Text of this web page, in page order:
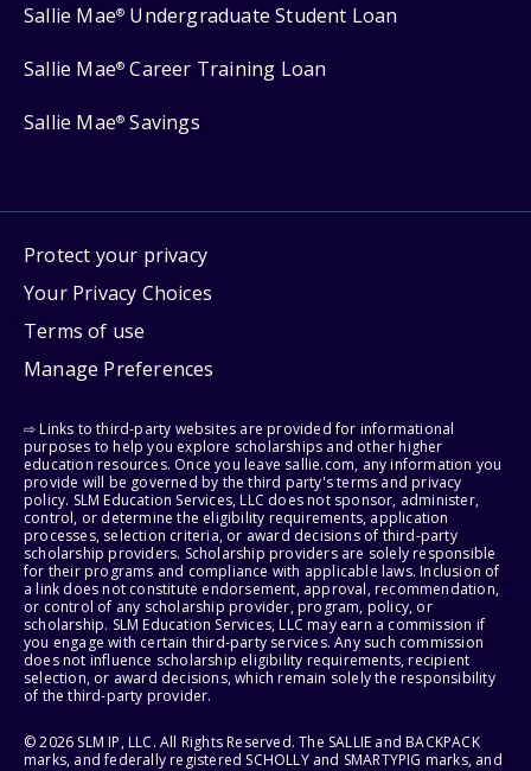
Sallie Mae® Undergraduate Student Loan
Sallie Mae® Career Training Loan
Sallie Mae® Savings
Protect your privacy
Your Privacy Choices
Terms of use
Manage Preferences
⇨ Links to third-party websites are provided for informational
purposes to help you explore scholarships and other higher
education resources. Once you leave sallie.com, any information you
provide will be governed by the third party's terms and privacy
policy. SLM Education Services, LLC does not sponsor, administer,
control, or determine the eligibility requirements, application
processes, selection criteria, or award decisions of third-party
scholarship providers. Scholarship providers are solely responsible
for their programs and compliance with applicable laws. Inclusion of
a link does not constitute endorsement, approval, recommendation,
or control of any scholarship provider, program, policy, or
scholarship. SLM Education Services, LLC may earn a commission if
you engage with certain third-party services. Any such commission
does not influence scholarship eligibility requirements, recipient
selection, or award decisions, which remain solely the responsibility
of the third-party provider.
© 2026 SLM IP, LLC. All Rights Reserved. The SALLIE and BACKPACK
marks, and federally registered SCHOLLY and SMARTYPIG marks, and